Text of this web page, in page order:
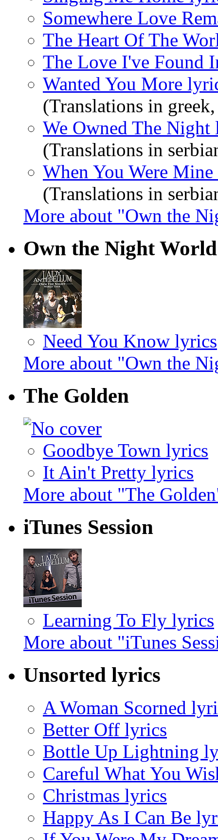
Somewhere Love
The Heart Of The
The Love I've Found
Wanted You More
(Translations in
We Owned The Night
(Translations in
When You Were
(Translations in
More about "Own the
Own the Night
Need You Know lyrics
More about "Own the
The Golden
Goodbye Town lyrics
It Ain't Pretty lyrics
More about "The
iTunes Session
Learning To Fly lyrics
More about "iTunes
Unsorted lyrics
A Woman Scorned
Better Off lyrics
Bottle Up Lightning
Careful What You
Christmas lyrics
Happy As I Can Be